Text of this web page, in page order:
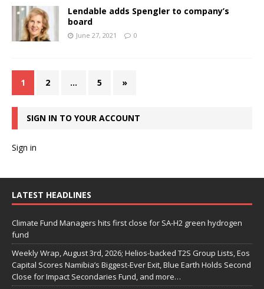
Lendable adds Spengler to company’s
board
June 27, 2021 0
1 2 … 5 »
SIGN IN TO YOUR ACCOUNT
Sign in
LATEST HEADLINES
Climate Fund Managers hits first close for SA-H2 green hydrogen
fund
Weekly Wrap, August 3rd, 2026; Helios-backed T2S Group Lists, Eos
Capital Scores Namibia’s Biggest-Ever Exit, Blue Earth Holds Second
Close for Impact Secondaries Fund, and more…